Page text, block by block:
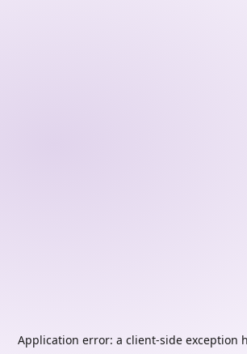
Application error: a client-side exception